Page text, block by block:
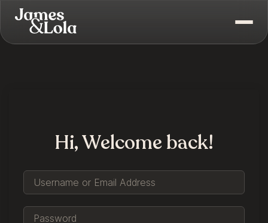
Hi, Welcome back!